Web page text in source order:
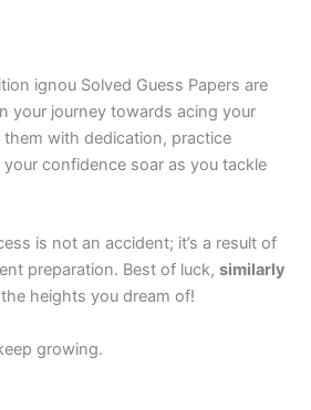
ignou Solved Guess Papers are
your journey towards acing your
with dedication, practice
confidence soar as you tackle
is not an accident; it’s a result of
preparation. Best of luck, similarly
heights you dream of!
growing.